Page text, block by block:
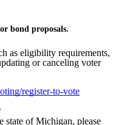
bond proposals.
as eligibility requirements,
or canceling voter
register-to-vote
state of Michigan, please